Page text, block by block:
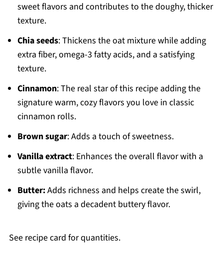
sweet flavors and contributes to the doughy, thicker
texture.
Chia seeds: Thickens the oat mixture while adding
extra fiber, omega-3 fatty acids, and a satisfying
texture.
Cinnamon: The real star of this recipe adding the
signature warm, cozy flavors you love in classic
cinnamon rolls.
Brown sugar: Adds a touch of sweetness.
Vanilla extract: Enhances the overall flavor with a
subtle vanilla flavor.
Butter:Adds richness and helps create the swirl,
giving the oats a decadent buttery flavor.
See recipe card for quantities.